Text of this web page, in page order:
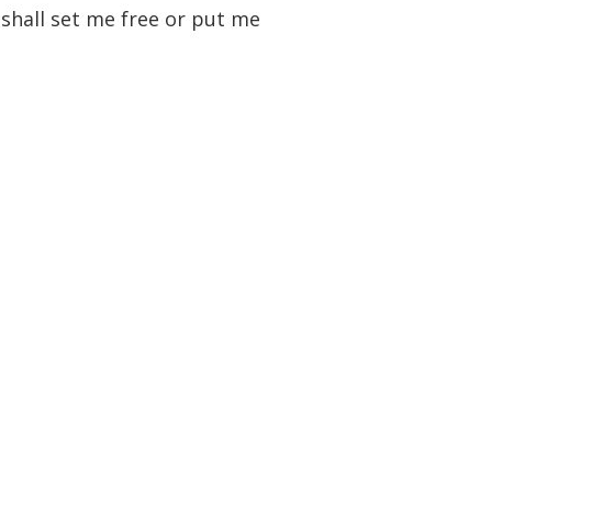
set me free or put me